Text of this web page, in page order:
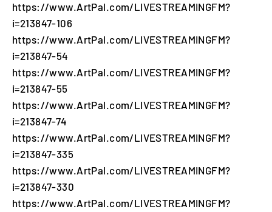
https://www.ArtPal.com/LIVESTREAMINGFM?
i=213847-106
https://www.ArtPal.com/LIVESTREAMINGFM?
i=213847-54
https://www.ArtPal.com/LIVESTREAMINGFM?
i=213847-55
https://www.ArtPal.com/LIVESTREAMINGFM?
i=213847-74
https://www.ArtPal.com/LIVESTREAMINGFM?
i=213847-335
https://www.ArtPal.com/LIVESTREAMINGFM?
i=213847-330
https://www.ArtPal.com/LIVESTREAMINGFM?